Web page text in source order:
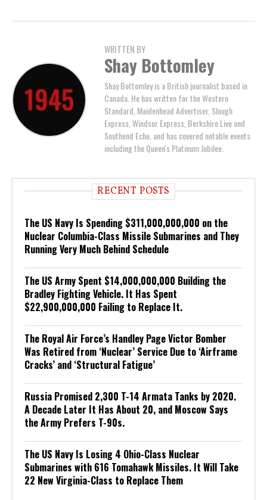
WRITTEN BY
Shay Bottomley
Shay Bottomley is a British journalist based in
Canada. He has written for the Western
Standard, Maidenhead Advertiser, Slough
Express, Windsor Express, Berkshire Live and
Southend Echo, and has covered notable events
including the Queen's Platinum Jubilee.
RECENT POSTS
The US Navy Is Spending $311,000,000,000 on the
Nuclear Columbia-Class Missile Submarines and They
Running Very Much Behind Schedule
The US Army Spent $14,000,000,000 Building the
Bradley Fighting Vehicle. It Has Spent
$22,900,000,000 Failing to Replace It.
The Royal Air Force’s Handley Page Victor Bomber
Was Retired from ‘Nuclear’ Service Due to ‘Airframe
Cracks’ and ‘Structural Fatigue’
Russia Promised 2,300 T-14 Armata Tanks by 2020.
A Decade Later It Has About 20, and Moscow Says
the Army Prefers T-90s.
The US Navy Is Losing 4 Ohio-Class Nuclear
Submarines with 616 Tomahawk Missiles. It Will Take
22 New Virginia-Class to Replace Them